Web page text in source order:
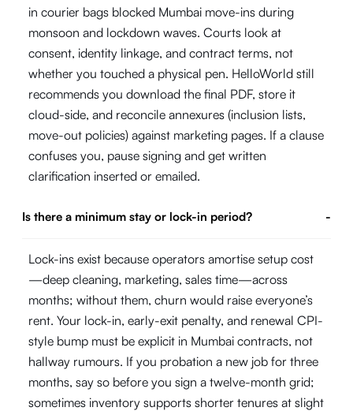
in courier bags blocked Mumbai move-ins during
monsoon and lockdown waves. Courts look at
consent, identity linkage, and contract terms, not
whether you touched a physical pen. HelloWorld still
recommends you download the final PDF, store it
cloud-side, and reconcile annexures (inclusion lists,
move-out policies) against marketing pages. If a clause
confuses you, pause signing and get written
clarification inserted or emailed.
Is there a minimum stay or lock-in period? -
Lock-ins exist because operators amortise setup cost
—deep cleaning, marketing, sales time—across
months; without them, churn would raise everyone’s
rent. Your lock-in, early-exit penalty, and renewal CPI-
style bump must be explicit in Mumbai contracts, not
hallway rumours. If you probation a new job for three
months, say so before you sign a twelve-month grid;
sometimes inventory supports shorter tenures at slight